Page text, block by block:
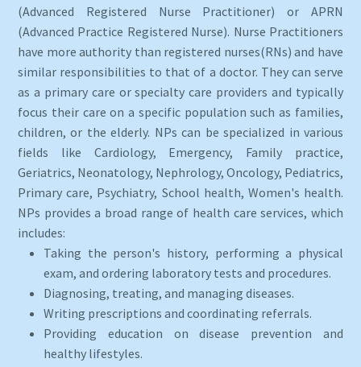
(Advanced Registered Nurse Practitioner) or APRN
(Advanced Practice Registered Nurse). Nurse Practitioners
have more authority than registered nurses(RNs) and have
similar responsibilities to that of a doctor. They can serve
as a primary care or specialty care providers and typically
focus their care on a specific population such as families,
children, or the elderly. NPs can be specialized in various
fields like Cardiology, Emergency, Family practice,
Geriatrics, Neonatology, Nephrology, Oncology, Pediatrics,
Primary care, Psychiatry, School health, Women's health.
NPs provides a broad range of health care services, which
includes:
Taking the person's history, performing a physical
exam, and ordering laboratory tests and procedures.
Diagnosing, treating, and managing diseases.
Writing prescriptions and coordinating referrals.
Providing education on disease prevention and
healthy lifestyles.